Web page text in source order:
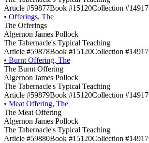
Article #59877Book #15120Collection #14917
• Offerings, The
The Offerings
Algernon James Pollock
The Tabernacle's Typical Teaching
Article #59878Book #15120Collection #14917
• Burnt Offering, The
The Burnt Offering
Algernon James Pollock
The Tabernacle's Typical Teaching
Article #59879Book #15120Collection #14917
• Meat Offering, The
The Meat Offering
Algernon James Pollock
The Tabernacle's Typical Teaching
Article #59880Book #15120Collection #14917